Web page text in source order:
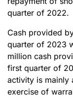
quarter of 2022.
Cash provided
quarter of 2023
million cash
first quarter of
activity is mainly
exercise of